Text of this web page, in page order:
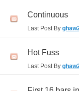
Continuous
Last Post By
Hot Fuss
Last Post By